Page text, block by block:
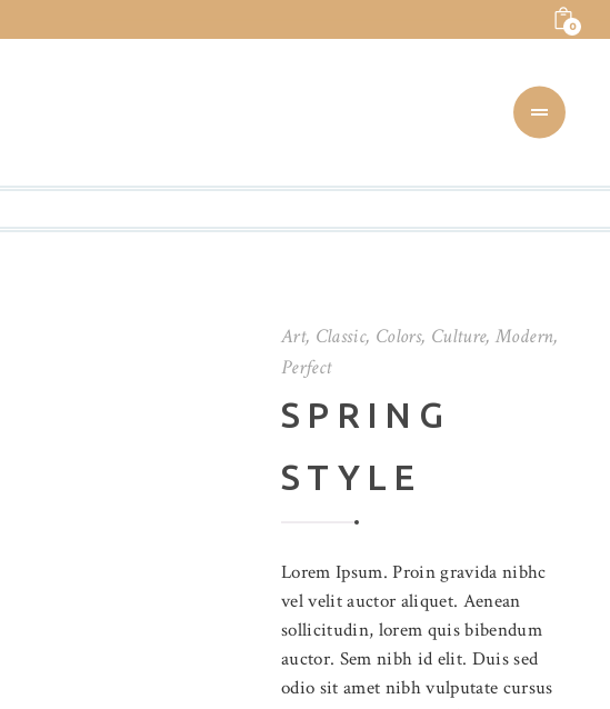
0
Art, Classic, Colors, Culture,Modern,
Perfect
SPRING
STYLE
Lorem Ipsum. Proin gravida nibhc
vel velit auctor aliquet. Aenean
sollicitudin, lorem quis bibendum
auctor. Sem nibh id elit. Duis sed
odio sit amet nibh vulputate cursus